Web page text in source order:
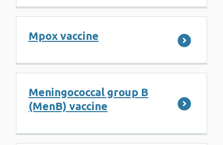
Mpox vaccine
Meningococcal group B
(MenB) vaccine